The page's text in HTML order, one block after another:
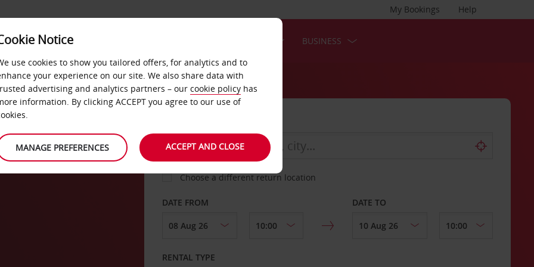
Help
My Bookings
FAST TRACK BUSINESS
Choose a different return location
DATE FROM DATE TO
RENTAL TYPE
Notice
use cookies to show you tailored offers, for analytics and to
your experience on our site. We also share data with
advertising and analytics partners – our cookie policy has
information. By clicking ACCEPT you agree to our use of
MANAGE PREFERENCES ACCEPT AND CLOSE